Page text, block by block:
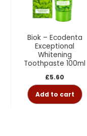
Biok – Ecodenta
Exceptional
Whitening
Toothpaste 100ml
£5.60
Add to cart